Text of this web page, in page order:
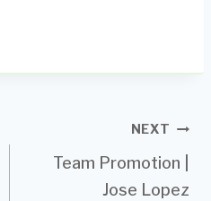
NEXT
Team Promotion |
Jose Lopez